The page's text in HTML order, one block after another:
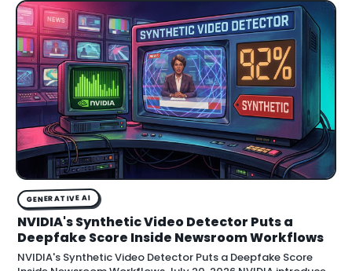
GENERATIVE AI
NVIDIA's Synthetic Video Detector Puts a
Deepfake Score Inside Newsroom Workflows
NVIDIA's Synthetic Video Detector Puts a Deepfake Score